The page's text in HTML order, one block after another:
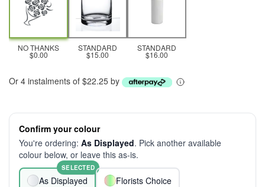
NO THANKS
$0.00
STANDARD
$15.00
STANDARD
$16.00
Or 4 instalments of $22.25 by
Confirm your colour
You're ordering: As Displayed. Pick another available
colour below, or leave this as-is.
As Displayed
SELECTED
Florists Choice